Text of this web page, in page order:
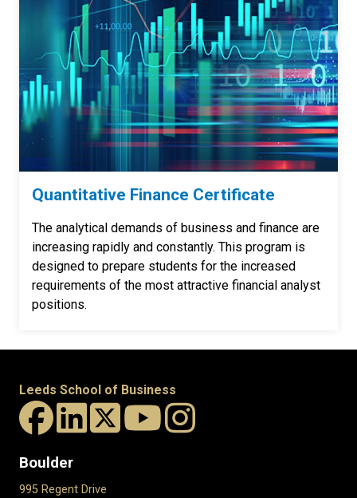
Quantitative Finance Certificate
The analytical demands of business and finance are
increasing rapidly and constantly. This program is
designed to prepare students for the increased
requirements of the most attractive financial analyst
positions.
Leeds School of Business
Boulder
995 Regent Drive